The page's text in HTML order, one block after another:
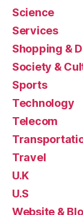
Science
Services
Shopping &
Society &
Sports
Technology
Telecom
Travel
U.K
U.S
Website &